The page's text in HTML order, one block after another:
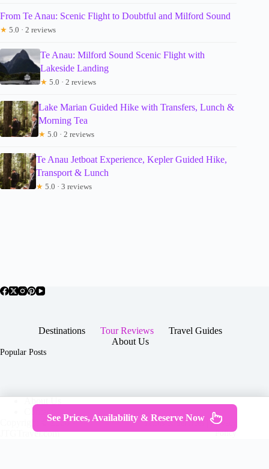
From Te Anau: Scenic Flight to Doubtful and Milford Sound
★ 5.0 · 2 reviews
Te Anau: Milford Sound Scenic Flight with
Lakeside Landing
★ 5.0 · 2 reviews
Lake Marian Guided Hike with Transfers, Lunch &
Morning Tea
★ 5.0 · 2 reviews
Te Anau Jetboat Experience, Kepler Guided Hike,
Transport & Lunch
★ 5.0 · 3 reviews
Destinations Tour Reviews
Travel Guides
About Us
Popular Posts
Contact
Copyright © 2026 -
JTGTravel.com
Terms & Services |Privacy
Policy
See Prices, Availability & Reserve Now